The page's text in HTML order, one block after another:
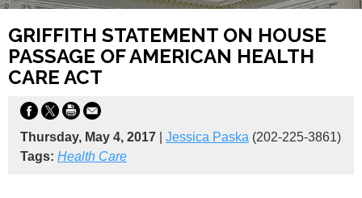
GRIFFITH STATEMENT ON HOUSE
PASSAGE OF AMERICAN HEALTH
CARE ACT
Thursday, May 4, 2017 Jessica Paska (202-225-3861)
Tags: Health Care